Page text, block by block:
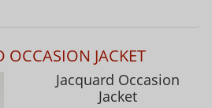
OCCASION JACKET
Jacquard Occasion
Jacket